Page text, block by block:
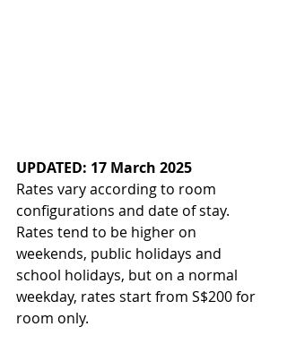
UPDATED: 17 March 2025
Rates vary according to room
configurations and date of stay.
Rates tend to be higher on
weekends, public holidays and
school holidays, but on a normal
weekday, rates start from S$200 for
room only.